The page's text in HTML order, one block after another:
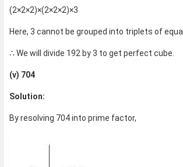
(2×2×2)×(2×2×2)×3
Here, 3 cannot be grouped into triplets of
∴ We will divide 192 by 3 to get perfect cube.
(v) 704
Solution:
By resolving 704 into prime factor,